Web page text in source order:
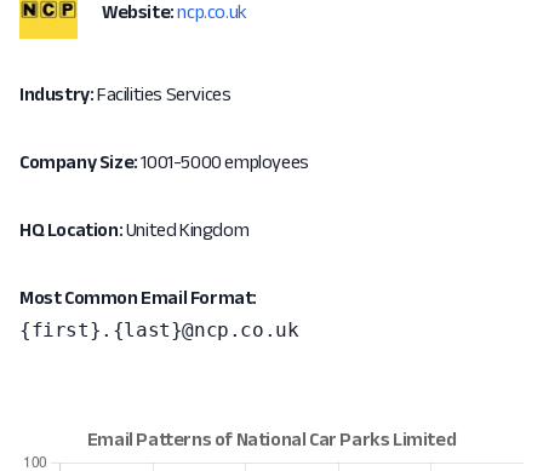
Website: ncp.co.uk
Industry:Facilities Services
Company Size:1001-5000 employees
HQ Location:United Kingdom
Most Common Email Format:
{first}.{last}@ncp.co.uk